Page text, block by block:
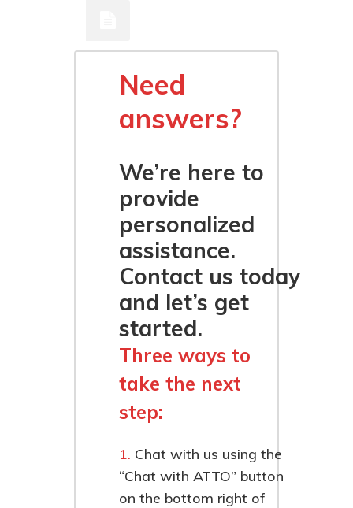
Need
answers?
We’re here to
provide
personalized
assistance.
Contact us today
and let’s get
started.
Three ways to
take the next
step:
Chat with us using the
“Chat with ATTO” button
on the bottom right of